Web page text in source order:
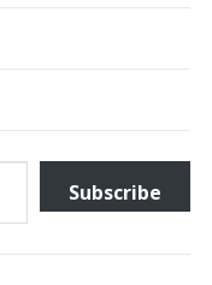
Subscribe